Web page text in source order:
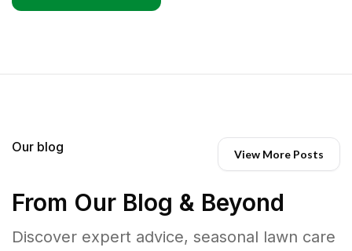
Our blog View More Posts
From Our Blog & Beyond
Discover expert advice, seasonal lawn care